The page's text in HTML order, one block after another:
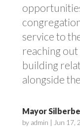
service to
reaching out
building
alongside
Mayor
by admin | Jun 17,